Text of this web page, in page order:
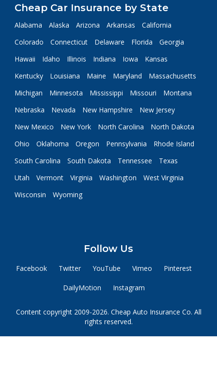
Cheap Car Insurance by State
Alabama Alaska Arizona Arkansas
California
Colorado
Connecticut Delaware Florida
Georgia
Hawaii
Idaho Illinois Indiana Iowa
Kansas
Kentucky
Louisiana Maine Maryland
Massachusetts
Michigan
Minnesota Mississippi Missouri
Montana
Nebraska
Nevada New Hampshire
New Jersey
New Mexico
New York North Carolina
North Dakota
Ohio
Oklahoma Oregon Pennsylvania
Rhode Island
South Carolina
South Dakota Tennessee
Texas
Utah
Vermont Virginia Washington
West Virginia
Wisconsin
Wyoming
Follow Us
Facebook Twitter YouTube Vimeo Pinterest
DailyMotion Instagram
Content copyright 2009-2026. Cheap Auto Insurance Co. All
rights reserved.